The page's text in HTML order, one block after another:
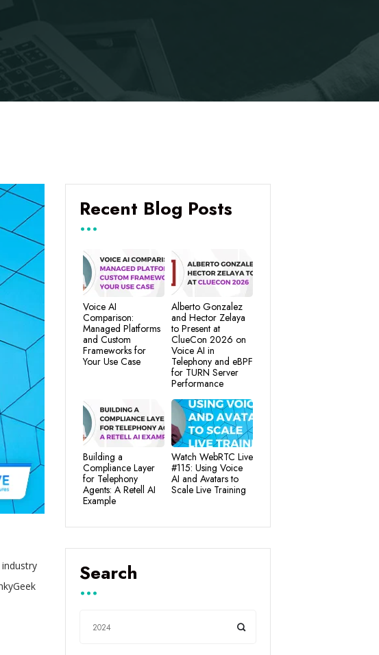
Recent Blog Posts
Voice AI
Comparison:
Managed Platforms
and Custom
Frameworks for
Your Use Case
Alberto Gonzalez
and Hector Zelaya
to Present at
ClueCon 2026 on
Voice AI in
Telephony and eBPF
for TURN Server
Performance
Building a
Compliance Layer
for Telephony
Agents: A Retell AI
Example
Watch WebRTC Live
#115: Using Voice
AI and Avatars to
Scale Live Training
Search